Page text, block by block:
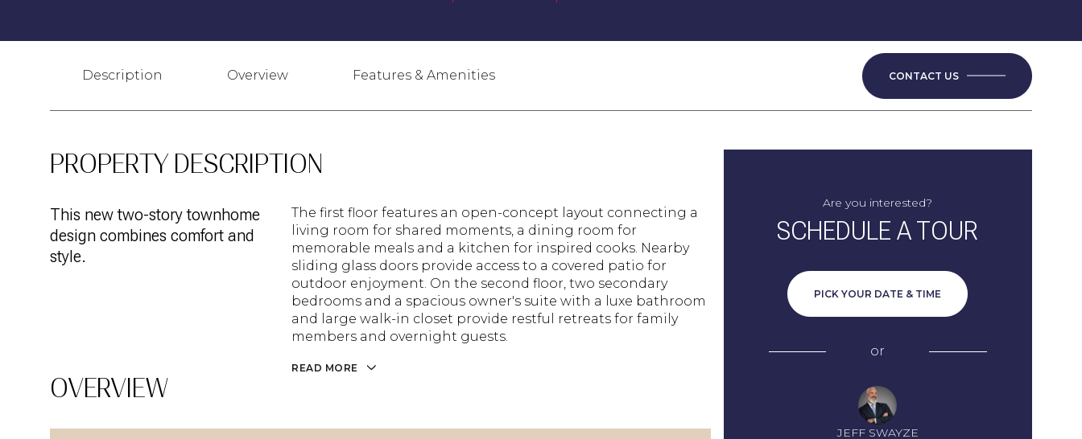
Description Overview Features & Amenities CONTACT US
PROPERTY DESCRIPTION
This new two-story townhome
design combines comfort and
style.
The first floor features an open-concept layout connecting a
living room for shared moments, a dining room for
memorable meals and a kitchen for inspired cooks. Nearby
sliding glass doors provide access to a covered patio for
outdoor enjoyment. On the second floor, two secondary
bedrooms and a spacious owner's suite with a luxe bathroom
and large walk-in closet provide restful retreats for family
members and overnight guests.
READ MORE
OVERVIEW
Are you interested?
SCHEDULE A TOUR
PICK YOUR DATE & TIME
or
JEFF SWAYZE